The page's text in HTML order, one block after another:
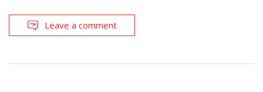
Leave a comment